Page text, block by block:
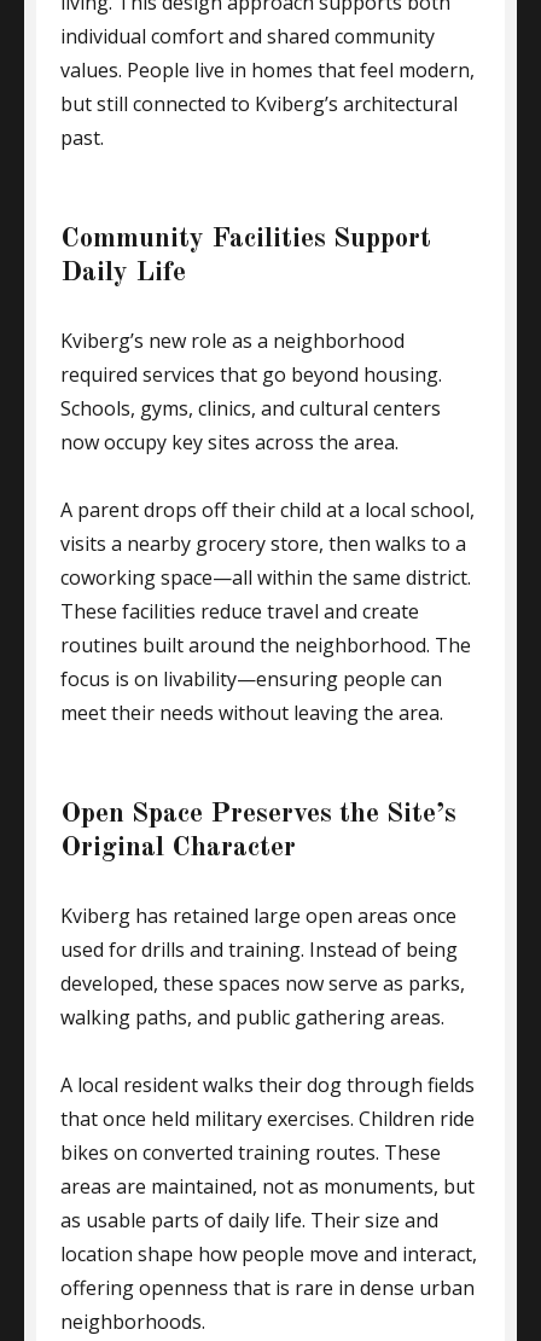
individual comfort and shared community
values. People live in homes that feel modern,
but still connected to Kviberg’s architectural
past.
Community Facilities Support
Daily Life
Kviberg’s new role as a neighborhood
required services that go beyond housing.
Schools, gyms, clinics, and cultural centers
now occupy key sites across the area.
A parent drops off their child at a local school,
visits a nearby grocery store, then walks to a
coworking space—all within the same district.
These facilities reduce travel and create
routines built around the neighborhood. The
focus is on livability—ensuring people can
meet their needs without leaving the area.
Open Space Preserves the Site’s
Original Character
Kviberg has retained large open areas once
used for drills and training. Instead of being
developed, these spaces now serve as parks,
walking paths, and public gathering areas.
A local resident walks their dog through fields
that once held military exercises. Children ride
bikes on converted training routes. These
areas are maintained, not as monuments, but
as usable parts of daily life. Their size and
location shape how people move and interact,
offering openness that is rare in dense urban
neighborhoods.